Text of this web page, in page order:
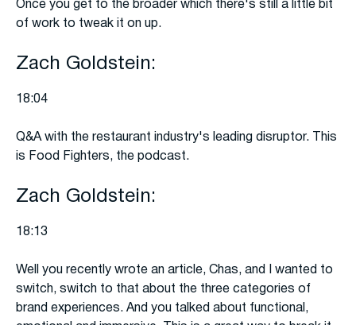
Once you get to the broader which there's still a little bit
of work to tweak it on up.
Zach Goldstein:
18:04
Q&A with the restaurant industry's leading disruptor. This
is Food Fighters, the podcast.
Zach Goldstein:
18:13
Well you recently wrote an article, Chas, and I wanted to
switch, switch to that about the three categories of
brand experiences. And you talked about functional,